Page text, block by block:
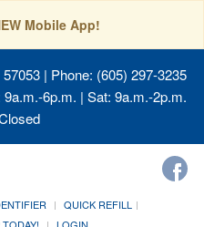
Mobile App!
| Phone: (605) 297-3235
6p.m. | Sat: 9a.m.-2p.m.
QUICK REFILL